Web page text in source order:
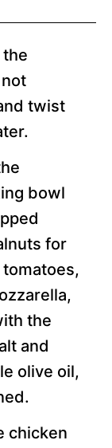
the
twist
bowl
for
the
and
olive oil,
chicken